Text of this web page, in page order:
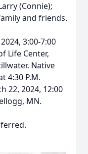
(Connie);
and friends.
3:00-7:00
Life Center,
Native
4:30 P.M.
22, 2024, 12:00
MN.